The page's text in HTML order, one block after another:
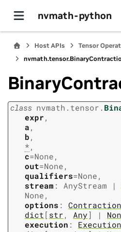
nvmath-python
Host APIs
Tensor
nvmath.tensor.
class nvmath. tensor.
expr,
a,
b,
*,
c=None,
out=None,
qualifiers=None,
stream : AnyStream |
None,
options :
dict[str, Any] |
execution :